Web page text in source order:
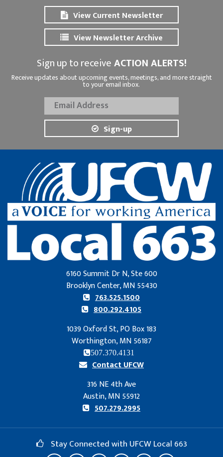
View Current Newsletter
View Newsletter Archive
Sign up to receiveACTION ALERTS!
Receive updates about upcoming events, meetings, and more straight
to your email inbox.
Sign-up
6160 Summit Dr N, Ste 600
Brooklyn Center, MN 55430
763.525.1500
800.292.4105
1039 Oxford St, PO Box 183
Worthington, MN 56187
507.370.4131
Contact UFCW
316 NE 4th Ave
Austin, MN 55912
507.279.2995
Stay Connected with UFCW Local 663